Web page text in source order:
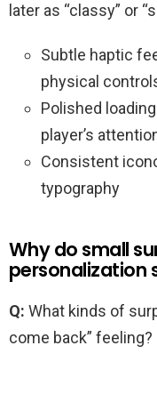
later as “classy” or
Subtle haptic
physical
Polished
player’s
Consistent
typography
Why do small
personalization
Q: What kinds of
come back” feeling?